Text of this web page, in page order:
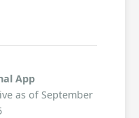
App
as of September